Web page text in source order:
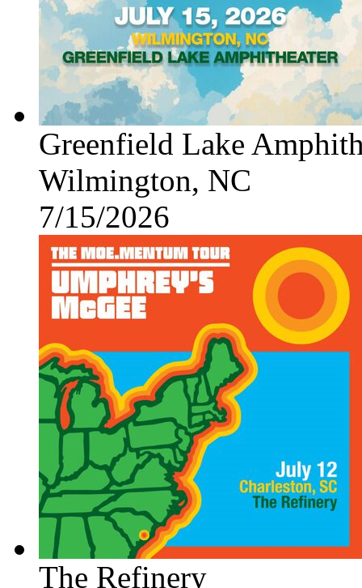
Greenfield Lake
Wilmington, NC
7/15/2026
The Refinery